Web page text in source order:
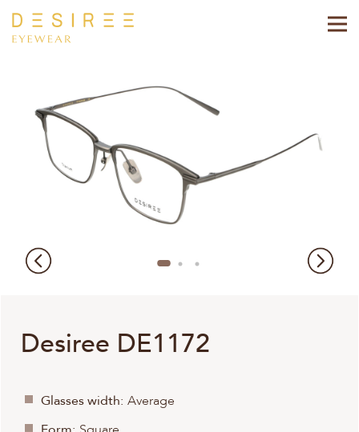
Desiree DE1172
Glasses width: Average